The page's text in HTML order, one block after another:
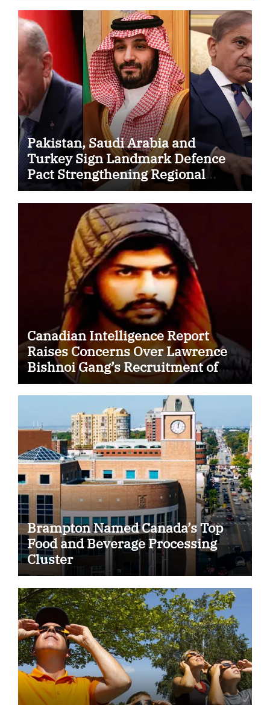
Pakistan, Saudi Arabia and
Turkey Sign Landmark Defence
Pact Strengthening Regional
Security Cooperation
Canadian Intelligence Report
Raises Concerns Over Lawrence
Bishnoi Gang’s Recruitment of
Some Indian Students
Brampton Named Canada’s Top
Food and Beverage Processing
Cluster